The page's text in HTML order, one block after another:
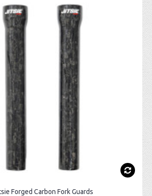
Forged Carbon Fork Guards